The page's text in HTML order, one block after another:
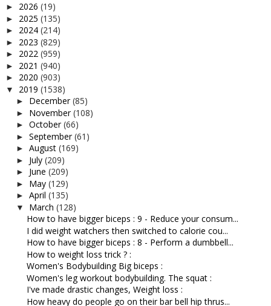
► 2026 (19)
► 2025 (135)
► 2024 (214)
► 2023 (829)
► 2022 (959)
► 2021 (940)
► 2020 (903)
▼ 2019 (1538)
► December(85)
► November(108)
► October(66)
► September(61)
► August (169)
► July (209)
► June (209)
► May (129)
► April (135)
▼ March (128)
How to have bigger biceps : 9 - Reduce your consum...
I did weight watchers then switched to calorie cou...
How to have bigger biceps : 8 - Perform a dumbbell...
How to weight loss trick ? :
Women's Bodybuilding Big biceps :
Women's leg workout bodybuilding. The squat :
I've made drastic changes, Weight loss :
How heavy do people go on their bar bell hip thrus...